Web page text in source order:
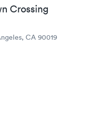
Crossing
CA 90019